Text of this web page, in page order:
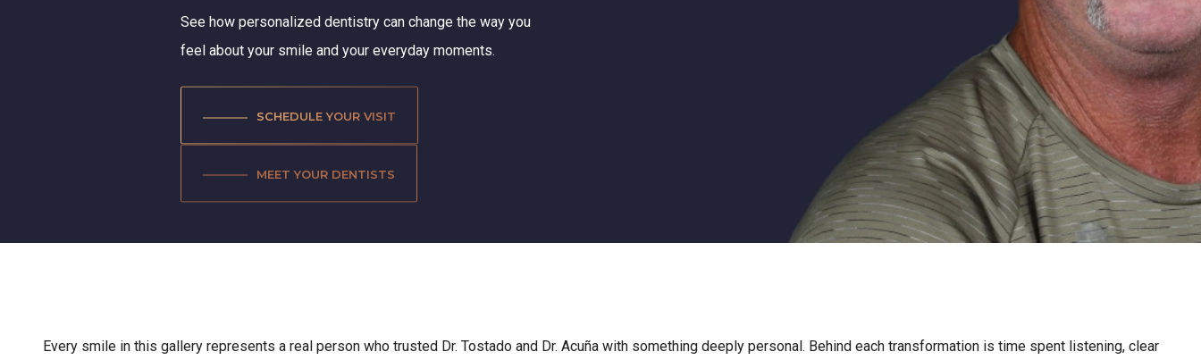
See how personalized dentistry can change the way you
feel about your smile and your everyday moments.
SCHEDULE YOUR VISIT
MEET YOUR DENTISTS
Every smile in this gallery represents a real person who trusted Dr. Tostado and Dr. Acuña with something deeply personal. Behind each transformation is time spent listening, clear